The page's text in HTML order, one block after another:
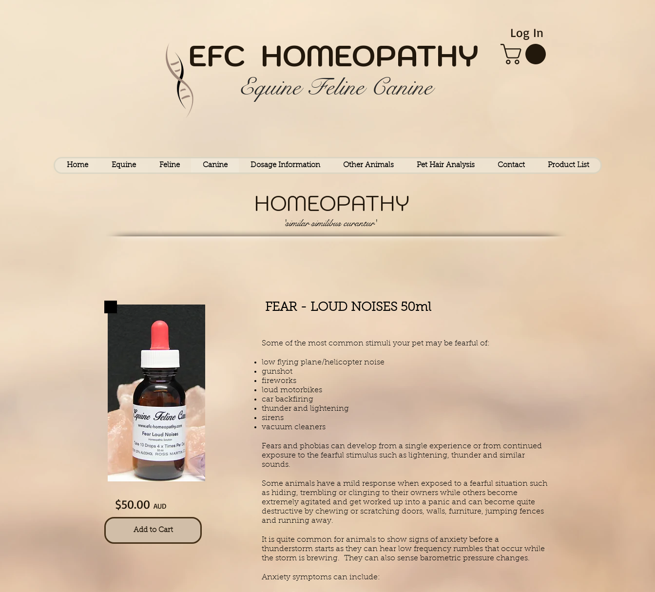
Log In
EFC HOMEOPATHY
Equine Feline Canine
Home Equine Feline Canine Dosage Information Other Animals Pet Hair Analysis Contact Product List
HOMEOPATHY
'similar similibus curantur'
$50.00 AUD
Add to Cart
FEAR - LOUD NOISES 50ml
Some of the most common stimuli your pet may be fearful of:
low flying plane/helicopter noise
gunshot
fireworks
loud motorbikes
car backfiring
thunder and lightening
sirens
vacuum cleaners
Fears and phobias can develop from a single experience or from continued
exposure to the fearful stimulus such as lightening, thunder and similar
sounds.
Some animals have a mild response when exposed to a fearful situation such
as hiding, trembling or clinging to their owners while others become
extremely agitated and get worked up into a panic and can become quite
destructive by chewing or scratching doors, walls, furniture, jumping fences
and running away.
It is quite common for animals to show signs of anxiety before a
thunderstorm starts as they can hear low frequency rumbles that occur while
the storm is brewing. They can also sense barometric pressure changes.
Anxiety symptoms can include: